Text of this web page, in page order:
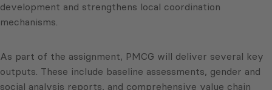
development and strengthens local coordination
mechanisms.
As part of the assignment, PMCG will deliver several key
outputs. These include baseline assessments, gender and
social analysis reports, and comprehensive value chain